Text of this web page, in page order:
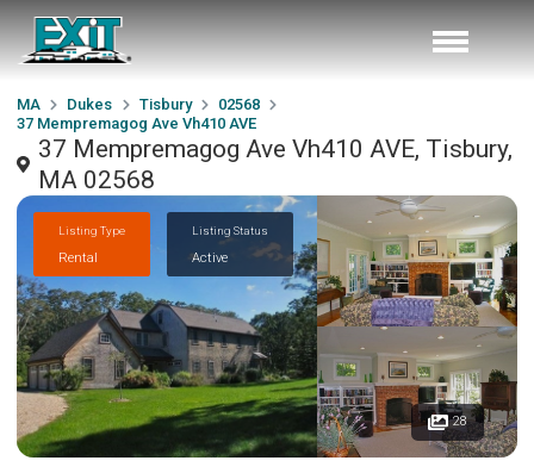
MA Dukes Tisbury
02568
37 Mempremagog Ave Vh410 AVE
37 Mempremagog Ave Vh410 AVE, Tisbury,
MA 02568
Listing Type
Rental
Listing Status
Active
28